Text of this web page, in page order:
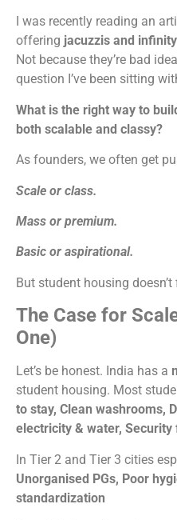
I was recently reading an
offering jacuzzis and
Not because they’re bad
question I’ve been sitting
What is the right way to
both scalable and classy?
As founders, we often get
Scale or class.
Mass or premium.
Basic or aspirational.
But student housing
The Case for
One)
Let’s be honest. India has a
student housing. Most
to stay, Clean washrooms,
electricity & water, Security
In Tier 2 and Tier 3 cities
Unorganised PGs, Poor
standardization